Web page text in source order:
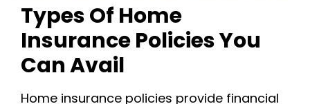
Types Of Home
Insurance Policies You
Can Avail
Home insurance policies provide financial